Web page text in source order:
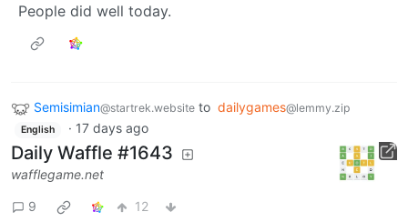
People did well today.
Semisimian@startrek.website to dailygames@lemmy.zip
English · 17 days ago
Daily Waffle #1643
wafflegame.net
9 12